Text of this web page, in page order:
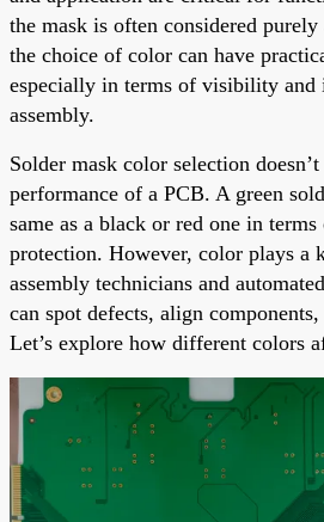
the mask is often considered
the choice of color can have
especially in terms of visibility and
assembly.
Solder mask color selection
performance of a PCB. A green
same as a black or red one in
protection. However, color plays a
assembly technicians and
can spot defects, align
Let’s explore how different colors